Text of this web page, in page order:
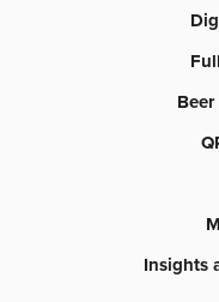
Insights